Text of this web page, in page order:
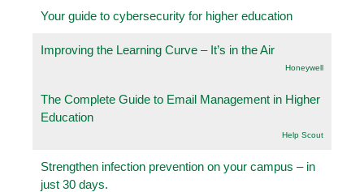
Your guide to cybersecurity for higher education
Improving the Learning Curve – It’s in the Air
Honeywell
The Complete Guide to Email Management in Higher
Education
Help Scout
Strengthen infection prevention on your campus – in
just 30 days.